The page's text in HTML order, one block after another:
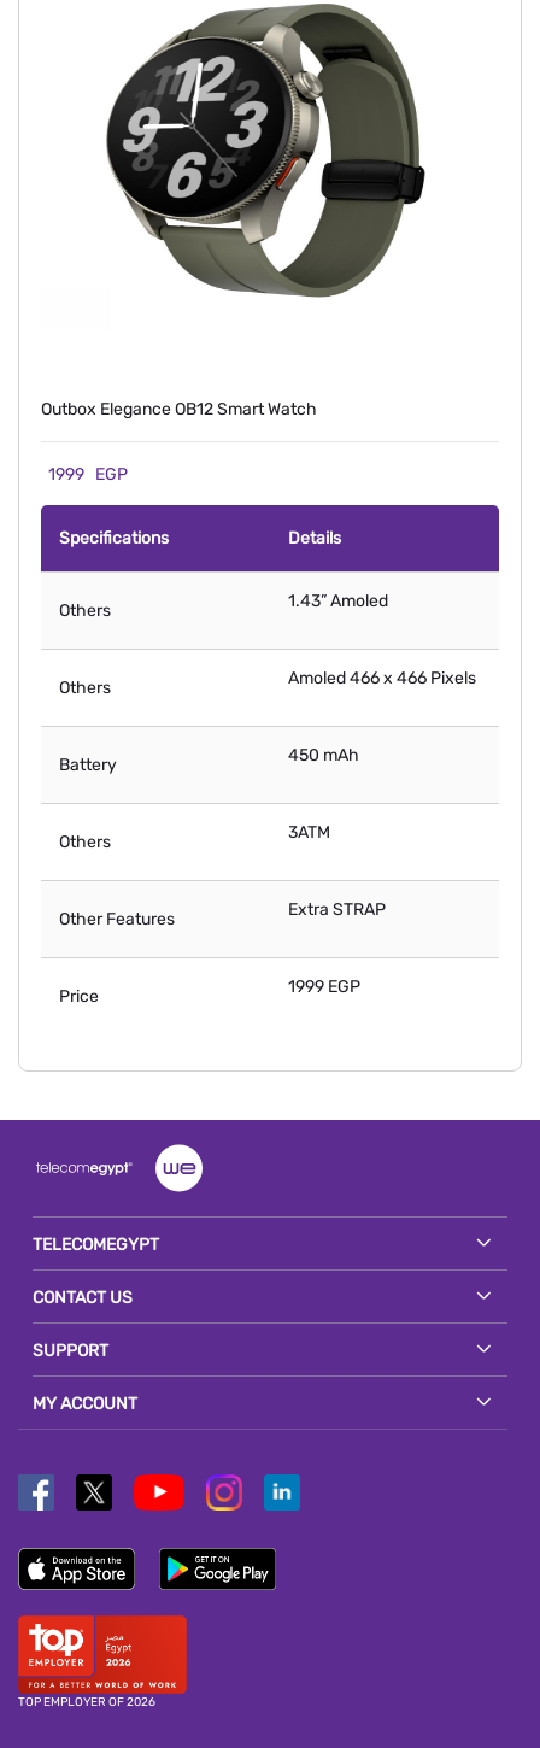
Outbox Elegance OB12 Smart Watch
1999 EGP
Specifications Details
Others 1.43” Amoled
Others Amoled 466 x 466 Pixels
Battery 450 mAh
Others 3ATM
Other Features Extra STRAP
Price 1999 EGP
TELECOMEGYPT
CONTACT US
SUPPORT
MY ACCOUNT
TOP EMPLOYER OF 2026